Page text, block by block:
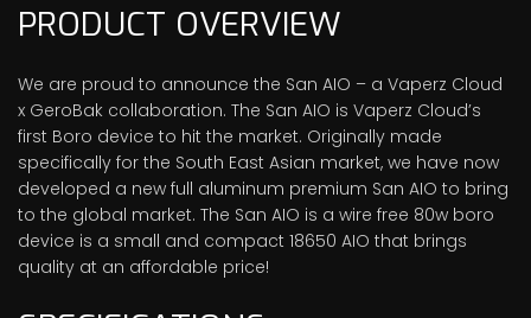
PRODUCT OVERVIEW
We are proud to announce the San AIO – a Vaperz Cloud
x GeroBak collaboration. The San AIO is Vaperz Cloud’s
first Boro device to hit the market. Originally made
specifically for the South East Asian market, we have now
developed a new full aluminum premium San AIO to bring
to the global market. The San AIO is a wire free 80w boro
device is a small and compact 18650 AIO that brings
quality at an affordable price!